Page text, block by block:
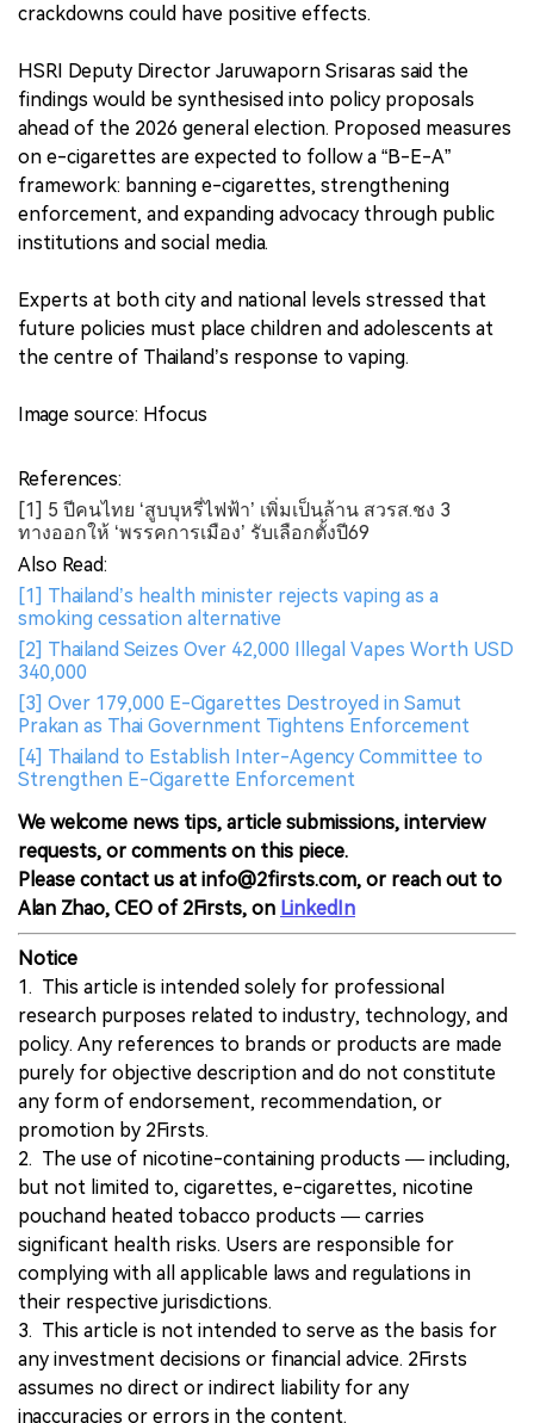
crackdowns could have positive effects.
HSRI Deputy Director Jaruwaporn Srisaras said the
findings would be synthesised into policy proposals
ahead of the 2026 general election. Proposed measures
on e-cigarettes are expected to follow a “B-E-A”
framework: banning e-cigarettes, strengthening
enforcement, and expanding advocacy through public
institutions and social media.
Experts at both city and national levels stressed that
future policies must place children and adolescents at
the centre of Thailand’s response to vaping.
Image source: Hfocus
References:
[1] 5 ปีคนไทย ‘สูบบุหรี่ไฟฟ้า’ เพิ่มเป็นล้าน สวรส.ชง 3
ทางออกให้ ‘พรรคการเมือง’ รับเลือกตั้งปี69
Also Read:
[1] Thailand’s health minister rejects vaping as a
smoking cessation alternative
[2] Thailand Seizes Over 42,000 Illegal Vapes Worth USD
340,000
[3] Over 179,000 E-Cigarettes Destroyed in Samut
Prakan as Thai Government Tightens Enforcement
[4] Thailand to Establish Inter-Agency Committee to
Strengthen E-Cigarette Enforcement
We welcome news tips, article submissions, interview
requests, or comments on this piece.
Please contact us at info@2firsts.com, or reach out to
Alan Zhao, CEO of 2Firsts, on LinkedIn
Notice
1. This article is intended solely for professional
research purposes related to industry, technology, and
policy. Any references to brands or products are made
purely for objective description and do not constitute
any form of endorsement, recommendation, or
promotion by 2Firsts.
2. The use of nicotine-containing products — including,
but not limited to, cigarettes, e-cigarettes, nicotine
pouchand heated tobacco products — carries
significant health risks. Users are responsible for
complying with all applicable laws and regulations in
their respective jurisdictions.
3. This article is not intended to serve as the basis for
any investment decisions or financial advice. 2Firsts
assumes no direct or indirect liability for any
inaccuracies or errors in the content.